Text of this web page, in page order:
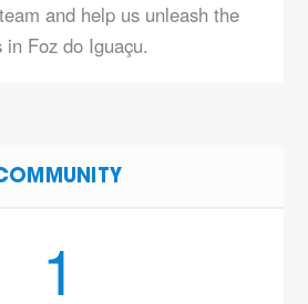
and help us unleash the
Foz do Iguaçu.
1